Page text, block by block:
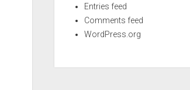
Entries feed
Comments feed
WordPress.org